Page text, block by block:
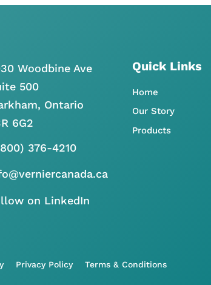
Woodbine Ave
500
Ontario
6G2
376-4210
on LinkedIn
Quick Links
Home
Our Story
Products
Privacy Policy Terms & Conditions